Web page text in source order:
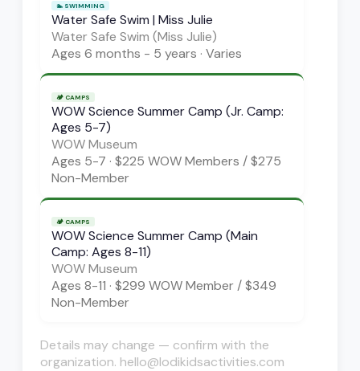
🏊 SWIMMING
Water Safe Swim | Miss Julie
Water Safe Swim (Miss Julie)
Ages 6 months - 5 years · Varies
🏕️ CAMPS
WOW Science Summer Camp (Jr. Camp:
Ages 5-7)
WOW Museum
Ages 5-7 · $225 WOW Members / $275
Non-Member
🏕️ CAMPS
WOW Science Summer Camp (Main
Camp: Ages 8-11)
WOW Museum
Ages 8-11 · $299 WOW Member / $349
Non-Member
Details may change — confirm with the
organization. hello@lodikidsactivities.com